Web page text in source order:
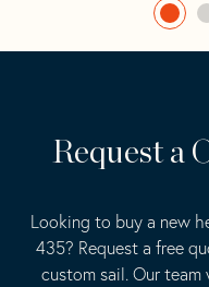
Request a
Looking to buy a new
435? Request a free
custom sail. Our